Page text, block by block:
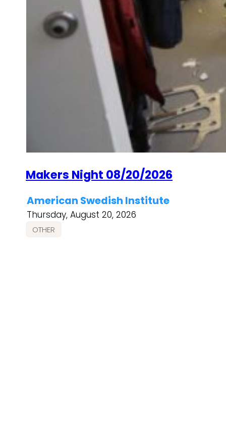
Makers Night 08/20/2026
American Swedish Institute
Thursday, August 20, 2026
OTHER